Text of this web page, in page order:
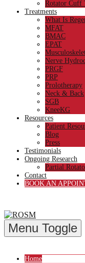
Rotator Cuff
Treatments
What Is
MFAT
BMAC
EPAT
Nerve
PRGF
PRP
Prolotherapy
Neck & Back
SGB
KneeKG
Resources
Patient
Blog
Press
Testimonials
Ongoing Research
Partial
Contact
BOOK AN
Menu Toggle
Home